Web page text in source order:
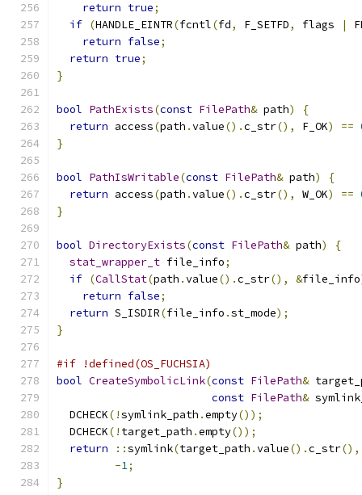
return true;
if (HANDLE_EINTR(fcntl(fd, F_SETFD, flags |
return false;
return true;
}
bool PathExists(const FilePath& path)
{
return access(path .value().c_str(), F_OK) ==
}
bool PathIsWritable(const FilePath& path)
{
return access(path .value().c_str(), W_OK) ==
}
bool DirectoryExists(const FilePath& path)
{
stat_wrapper_t file_info;
if (CallStat(path .value().c_str(), &file_info
return false;
return S_ISDIR(file_info .st_mode);
}
#if !defined(OS_FUCHSIA)
bool CreateSymbolicLink(const FilePath&
const FilePath&
  DCHECK
(!symlink_path .empty());
  DCHECK
(! target_path .empty());
return
::symlink(target_path .value().c_str(),
-1;
}